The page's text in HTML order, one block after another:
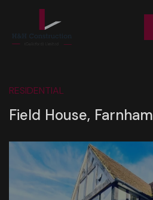
RESIDENTIAL
Field House, Farnham